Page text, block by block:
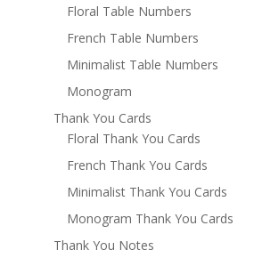
Floral Table Numbers
French Table Numbers
Minimalist Table Numbers
Monogram
Thank You Cards
Floral Thank You Cards
French Thank You Cards
Minimalist Thank You Cards
Monogram Thank You Cards
Thank You Notes